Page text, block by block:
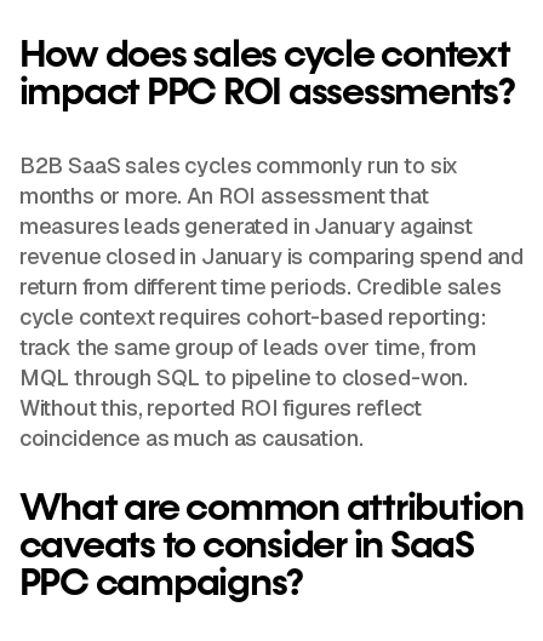
How does sales cycle context
impact PPC ROI assessments?
B2B SaaS sales cycles commonly run to six
months or more. An ROI assessment that
measures leads generated in January against
revenue closed in January is comparing spend and
return from different time periods. Credible sales
cycle context requires cohort-based reporting:
track the same group of leads over time, from
MQL through SQL to pipeline to closed-won.
Without this, reported ROI figures reflect
coincidence as much as causation.
What are common attribution
caveats to consider in SaaS
PPC campaigns?